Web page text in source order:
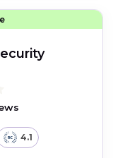
4.1